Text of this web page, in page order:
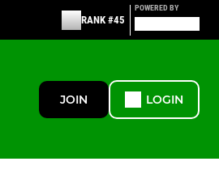
RANK #45
POWERED BY
JOIN LOGIN